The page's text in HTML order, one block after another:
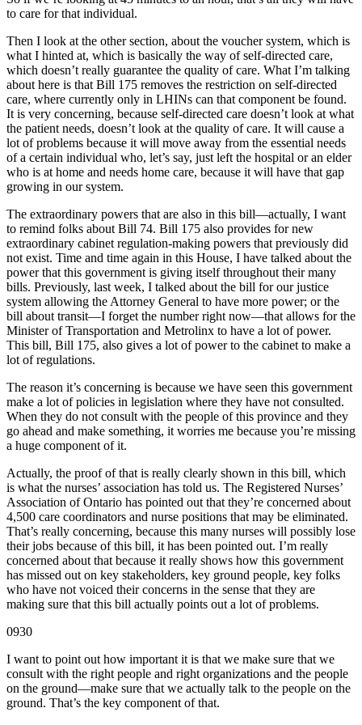
to care for that individual.
Then I look at the other section, about the voucher system, which is
what I hinted at, which is basically the way of self-directed care,
which doesn’t really guarantee the quality of care. What I’m talking
about here is that Bill 175 removes the restriction on self-directed
care, where currently only in LHINs can that component be found.
It is very concerning, because self-directed care doesn’t look at what
the patient needs, doesn’t look at the quality of care. It will cause a
lot of problems because it will move away from the essential needs
of a certain individual who, let’s say, just left the hospital or an elder
who is at home and needs home care, because it will have that gap
growing in our system.
The extraordinary powers that are also in this bill—actually, I want
to remind folks about Bill 74. Bill 175 also provides for new
extraordinary cabinet regulation-making powers that previously did
not exist. Time and time again in this House, I have talked about the
power that this government is giving itself throughout their many
bills. Previously, last week, I talked about the bill for our justice
system allowing the Attorney General to have more power; or the
bill about transit—I forget the number right now—that allows for the
Minister of Transportation and Metrolinx to have a lot of power.
This bill, Bill 175, also gives a lot of power to the cabinet to make a
lot of regulations.
The reason it’s concerning is because we have seen this government
make a lot of policies in legislation where they have not consulted.
When they do not consult with the people of this province and they
go ahead and make something, it worries me because you’re missing
a huge component of it.
Actually, the proof of that is really clearly shown in this bill, which
is what the nurses’ association has told us. The Registered Nurses’
Association of Ontario has pointed out that they’re concerned about
4,500 care coordinators and nurse positions that may be eliminated.
That’s really concerning, because this many nurses will possibly lose
their jobs because of this bill, it has been pointed out. I’m really
concerned about that because it really shows how this government
has missed out on key stakeholders, key ground people, key folks
who have not voiced their concerns in the sense that they are
making sure that this bill actually points out a lot of problems.
0930
I want to point out how important it is that we make sure that we
consult with the right people and right organizations and the people
on the ground—make sure that we actually talk to the people on the
ground. That’s the key component of that.